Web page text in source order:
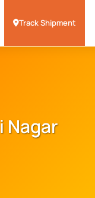
Track Shipment
Nagar